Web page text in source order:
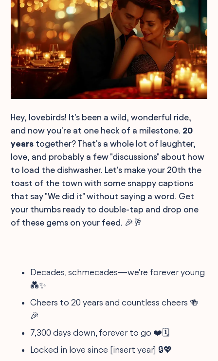
Hey, lovebirds! It's been a wild, wonderful ride,
and now you're at one heck of a milestone. 20
years together? That's a whole lot of laughter,
love, and probably a few "discussions" about how
to load the dishwasher. Let's make your 20th the
toast of the town with some snappy captions
that say "We did it" without saying a word. Get
your thumbs ready to double-tap and drop one
of these gems on your feed. 🎉🥂
Decades, schmecades—we're forever young
💑✨
Cheers to 20 years and countless cheers 🍻
🎉
7,300 days down, forever to go ❤️🗓️
Locked in love since [insert year] 🔒💖